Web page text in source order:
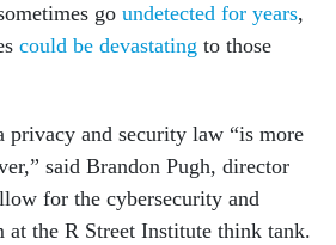
go undetected for years,
could be devastating to those
privacy and security law “is more
said Brandon Pugh, director
for the cybersecurity and
at the R Street Institute think tank.